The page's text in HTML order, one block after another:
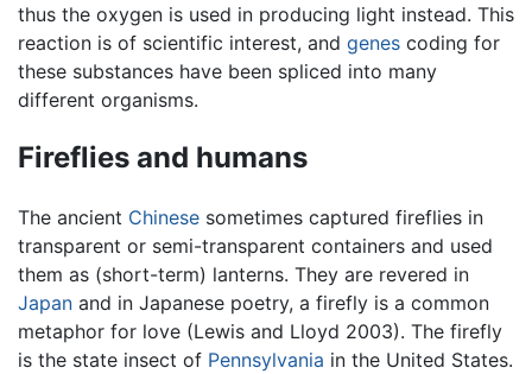
thus the oxygen is used in producing light instead. This
reaction is of scientific interest, and genes coding for
these substances have been spliced into many
different organisms.
Fireflies and humans
The ancient Chinese sometimes captured fireflies in
transparent or semi-transparent containers and used
them as (short-term) lanterns. They are revered in
Japan and in Japanese poetry, a firefly is a common
metaphor for love (Lewis and Lloyd 2003). The firefly
is the state insect of Pennsylvania in the United States.